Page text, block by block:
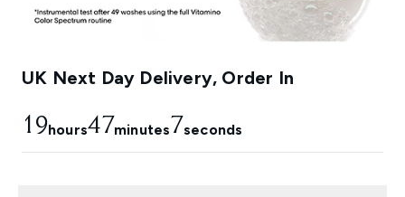
UK Next Day Delivery, Order In
19hours47minutes6seconds